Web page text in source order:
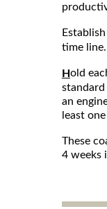
time line.
Hold
an
least
These
4 weeks